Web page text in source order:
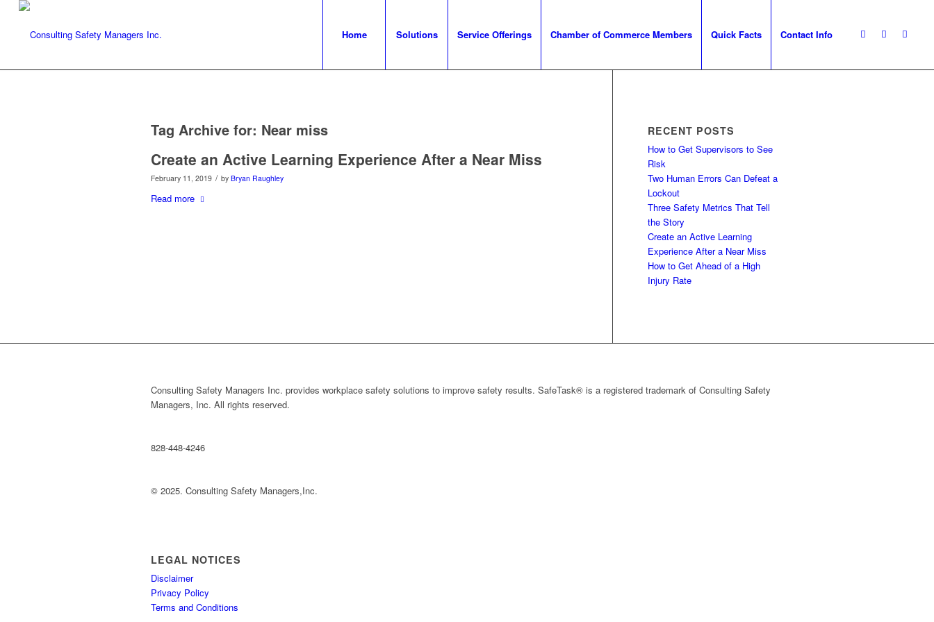
Home Solutions Service Offerings Chamber of Commerce Members Quick Facts Contact Info
Tag Archive for: Near miss
Create an Active Learning Experience After a Near Miss
February 11, 2019 / by Bryan Raughley
Read more
RECENT POSTS
How to Get Supervisors to See
Risk
Two Human Errors Can Defeat a
Lockout
Three Safety Metrics That Tell
the Story
Create an Active Learning
Experience After a Near Miss
How to Get Ahead of a High
Injury Rate
Consulting Safety Managers Inc. provides workplace safety solutions to improve safety results. SafeTask® is a registered trademark of Consulting Safety
Managers, Inc. All rights reserved.
828-448-4246
© 2025. Consulting Safety Managers,Inc.
LEGAL NOTICES
Disclaimer
Privacy Policy
Terms and Conditions